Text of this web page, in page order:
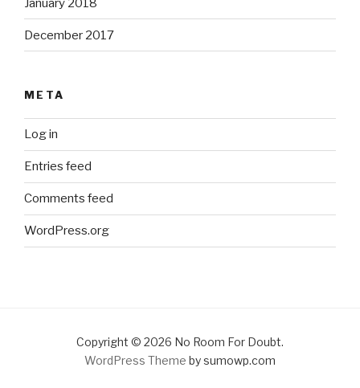
January 2018
December 2017
META
Log in
Entries feed
Comments feed
WordPress.org
Copyright © 2026 No Room For Doubt.
WordPress Theme by sumowp.com